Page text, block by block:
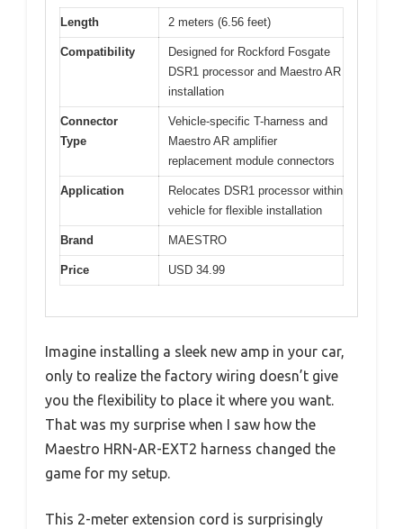
Length 2 meters (6.56 feet)
Compatibility
Designed for Rockford Fosgate
DSR1 processor and Maestro AR
installation
Connector
Type
Vehicle-specific T-harness and
Maestro AR amplifier
replacement module connectors
Application
Relocates DSR1 processor within
vehicle for flexible installation
Brand MAESTRO
Price USD 34.99
Imagine installing a sleek new amp in your car,
only to realize the factory wiring doesn’t give
you the flexibility to place it where you want.
That was my surprise when I saw how the
Maestro HRN-AR-EXT2 harness changed the
game for my setup.
This 2-meter extension cord is surprisingly